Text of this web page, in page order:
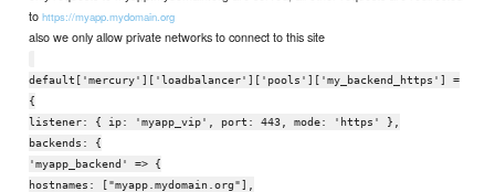
tohttps://myapp.mydomain.org
also we only allow private networks to connect to this site
default['mercury']['loadbalancer']['pools']['my_backend_https'] =
{
listener: { ip: 'myapp_vip', port: 443, mode: 'https' },
backends: {
'myapp_backend' => {
hostnames: ["myapp.mydomain.org"],